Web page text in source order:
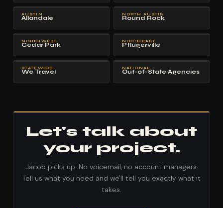
AUSTIN
Allandale
NORTH AUSTIN
Round Rock
NORTHWEST
Cedar Park
NORTHEAST
Pflugerville
STATEWIDE
We Travel
NATIONAL
Out-of-State Agencies
Let's talk about
your project.
Jacob picks up. No voicemail, no account managers.
Tell us what you need and we'll tell you exactly what it
takes.